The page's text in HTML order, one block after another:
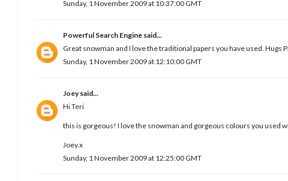
Sunday, 1 November 2009 at 10:37:00 GMT
Powerful Search Engine said...
Great snowman and I love the traditional papers you have used. Hugs
Sunday, 1 November 2009 at 12:10:00 GMT
Joeysaid...
Hi Teri
this is gorgeous! I love the snowman and gorgeous colours you used
Joey.x
Sunday, 1 November 2009 at 12:25:00 GMT